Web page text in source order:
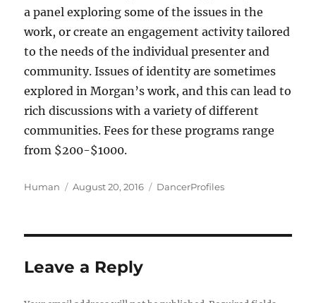
a panel exploring some of the issues in the
work, or create an engagement activity tailored
to the needs of the individual presenter and
community. Issues of identity are sometimes
explored in Morgan’s work, and this can lead to
rich discussions with a variety of different
communities. Fees for these programs range
from $200-$1000.
Author
Human
Posted
August 20, 2016 Categories
DancerProfiles
Leave a Reply